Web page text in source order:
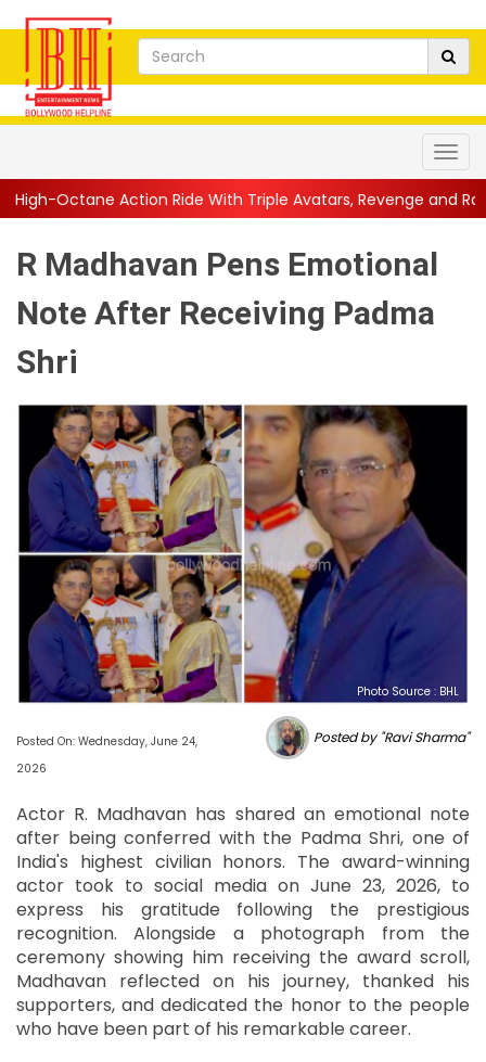
Ride With Triple Avatars, Revenge and Raw Powe...|| Anil
R Madhavan Pens Emotional
Note After Receiving Padma
Shri
Photo Source : BHL
Posted On: Wednesday, June 24,
2026
Posted by "Ravi Sharma"
Actor R. Madhavan has shared an emotional note
after being conferred with the Padma Shri, one of
India's highest civilian honors. The award-winning
actor took to social media on June 23, 2026, to
express his gratitude following the prestigious
recognition. Alongside a photograph from the
ceremony showing him receiving the award scroll,
Madhavan reflected on his journey, thanked his
supporters, and dedicated the honor to the people
who have been part of his remarkable career.